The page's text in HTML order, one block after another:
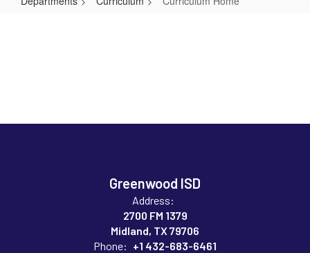
Greenwood ISD
Address:
2700 FM 1379
Midland, TX 79706
Phone: +1 432-683-6461